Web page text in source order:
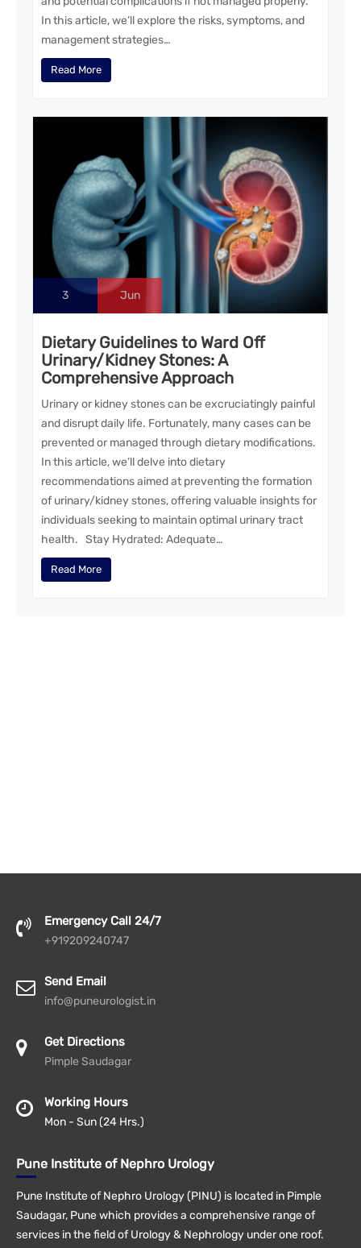
In this article, we’ll explore the risks, symptoms, and
management strategies…
Read More
3 Jun
Dietary Guidelines to Ward Off
Urinary/Kidney Stones: A
Comprehensive Approach
Urinary or kidney stones can be excruciatingly painful
and disrupt daily life. Fortunately, many cases can be
prevented or managed through dietary modifications.
In this article, we’ll delve into dietary
recommendations aimed at preventing the formation
of urinary/kidney stones, offering valuable insights for
individuals seeking to maintain optimal urinary tract
health. Stay Hydrated: Adequate…
Read More
Emergency Call 24/7
+919209240747
Send Email
info@puneurologist.in
Get Directions
Pimple Saudagar
Working Hours
Mon - Sun (24 Hrs.)
Pune Institute of Nephro Urology
Pune Institute of Nephro Urology (PINU) is located in Pimple
Saudagar, Pune which provides a comprehensive range of
services in the field of Urology & Nephrology under one roof.